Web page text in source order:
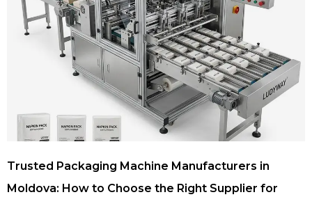
Trusted Packaging Machine Manufacturers in
Moldova: How to Choose the Right Supplier for